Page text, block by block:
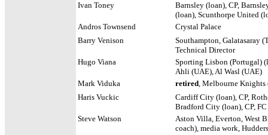
Ivan Toney
Barnsley (loan), CP,
(loan), Scunthorpe United
Andros Townsend
Crystal Palace
Barry Venison
Southampton, Galatasaray
Technical Director
Hugo Viana
Sporting Lisbon (Portugal)
Ahli (UAE), Al Wasl (UAE)
Mark Viduka
retired, Melbourne
Haris Vuckic
Cardiff City (loan), CP,
Bradford City (loan), CP,
Steve Watson
Aston Villa, Everton, West
coach), media work,